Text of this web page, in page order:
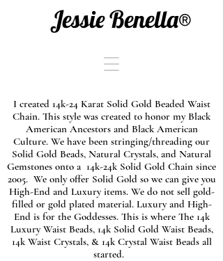
Jessie Benella®
I created 14k-24 Karat Solid Gold Beaded Waist
Chain. This style was created to honor my Black
American Ancestors and Black American
Culture. We have been stringing/threading our
Solid Gold Beads, Natural Crystals, and Natural
Gemstones onto a 14k-24k Solid Gold Chain since
2005. We only offer Solid Gold so we can give you
High-End and Luxury items. We do not sell gold-
filled or gold plated material. Luxury and High-
End is for the Goddesses. This is where The 14k
Luxury Waist Beads, 14k Solid Gold Waist Beads,
14k Waist Crystals, & 14k Crystal Waist Beads all
started.